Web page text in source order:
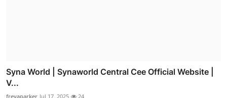
Syna World | Synaworld Central Cee Official Website |
V...
freyaparker Jul 17, 2025 24